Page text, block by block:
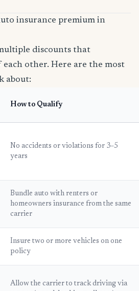
insurance premium in
discounts that
other. Here are the most
about:
How to Qualify
No accidents or violations for 3–5
years
Bundle auto with renters or
homeowners insurance from the same
carrier
Insure two or more vehicles on one
policy
Allow the carrier to track driving via